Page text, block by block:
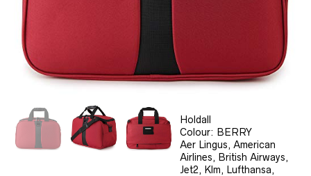
Holdall
Colour: BERRY
Aer Lingus, American
Airlines, British Airways,
Jet2, Klm, Lufthansa,